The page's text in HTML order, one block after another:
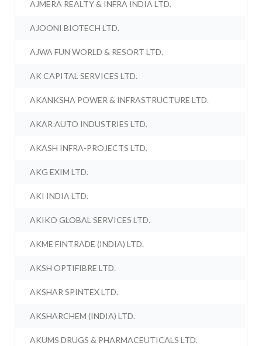
AJMERA REALTY & INFRA INDIA LTD.
AJOONI BIOTECH LTD.
AJWA FUN WORLD & RESORT LTD.
AK CAPITAL SERVICES LTD.
AKANKSHA POWER & INFRASTRUCTURE LTD.
AKAR AUTO INDUSTRIES LTD.
AKASH INFRA-PROJECTS LTD.
AKG EXIM LTD.
AKI INDIA LTD.
AKIKO GLOBAL SERVICES LTD.
AKME FINTRADE (INDIA) LTD.
AKSH OPTIFIBRE LTD.
AKSHAR SPINTEX LTD.
AKSHARCHEM (INDIA) LTD.
AKUMS DRUGS & PHARMACEUTICALS LTD.